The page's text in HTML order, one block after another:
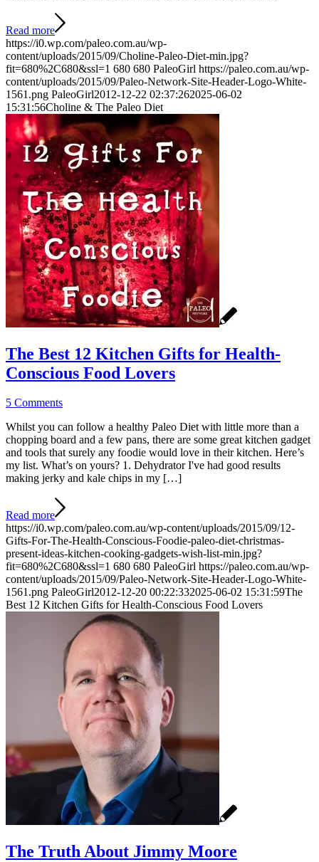
Read more
https://i0.wp.com/paleo.com.au/wp-
content/uploads/2015/09/Choline-Paleo-Diet-min.jpg?
fit=680%2C680&ssl=1 680 680 PaleoGirl https://paleo.com.au/wp-
content/uploads/2015/09/Paleo-Network-Site-Header-Logo-White-
1561.png PaleoGirl2012-12-22 02:37:262025-06-02
15:31:56Choline & The Paleo Diet
The Best 12 Kitchen Gifts for Health-
Conscious Food Lovers
5 Comments
Whilst you can follow a healthy Paleo Diet with little more than a
chopping board and a few pans, there are some great kitchen gadget
and tools that surely any foodie would love in their kitchen. Here’s
my list. What’s on yours? 1. Dehydrator I've had good results
making jerky and kale chips in my […]
Read more
https://i0.wp.com/paleo.com.au/wp-content/uploads/2015/09/12-
Gifts-For-The-Health-Conscious-Foodie-paleo-diet-christmas-
present-ideas-kitchen-cooking-gadgets-wish-list-min.jpg?
fit=680%2C680&ssl=1 680 680 PaleoGirl https://paleo.com.au/wp-
content/uploads/2015/09/Paleo-Network-Site-Header-Logo-White-
1561.png PaleoGirl2012-12-20 00:22:332025-06-02 15:31:59The
Best 12 Kitchen Gifts for Health-Conscious Food Lovers
The Truth About Jimmy Moore